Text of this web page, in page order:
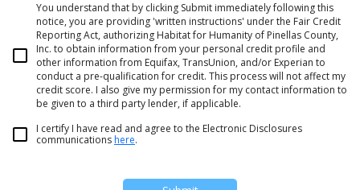
You understand that by clicking Submit immediately following this
notice, you are providing 'written instructions' under the Fair Credit
Reporting Act, authorizing Habitat for Humanity of Pinellas County,
Inc. to obtain information from your personal credit profile and
other information from Equifax, TransUnion, and/or Experian to
conduct a pre-qualification for credit. This process will not affect my
credit score. I also give my permission for my contact information to
be given to a third party lender, if applicable.
I certify I have read and agree to the Electronic Disclosures
communications here.